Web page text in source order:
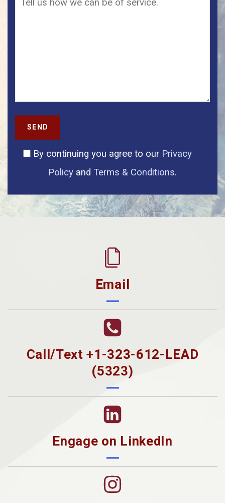
SEND
By continuing you agree to our Privacy
Policy and Terms & Conditions.
Email
Call/Text +1-323-612-LEAD
(5323)
Engage on LinkedIn